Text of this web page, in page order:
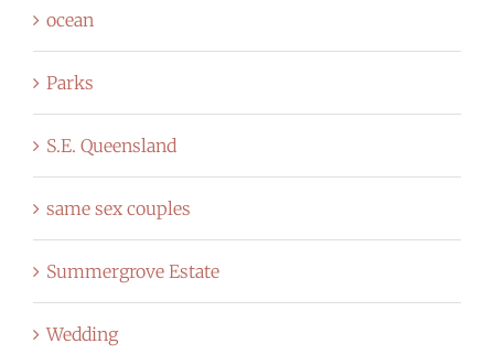
ocean
Parks
S.E. Queensland
same sex couples
Summergrove Estate
Wedding